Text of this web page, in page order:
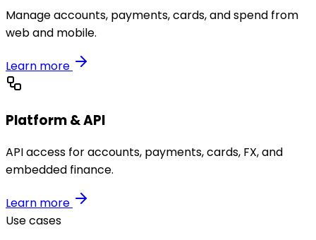
Manage accounts, payments, cards, and spend from
web and mobile.
Learn more
Platform & API
API access for accounts, payments, cards, FX, and
embedded finance.
Learn more
Use cases